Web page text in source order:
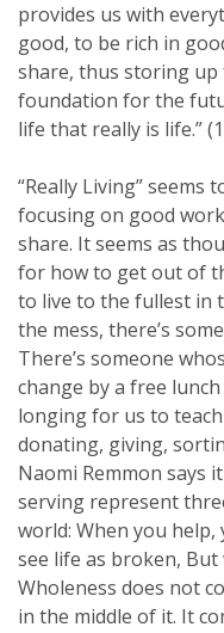
provides us with
good, to be rich in
share, thus storing
foundation for the
life that really is life.”
“Really Living” seems
focusing on good
share. It seems as
for how to get out of
to live to the fullest in
the mess, there’s
There’s someone
change by a free
longing for us to
donating, giving,
Naomi Remmon says
serving represent
world: When you help,
see life as broken, But
Wholeness does not
in the middle of it. It